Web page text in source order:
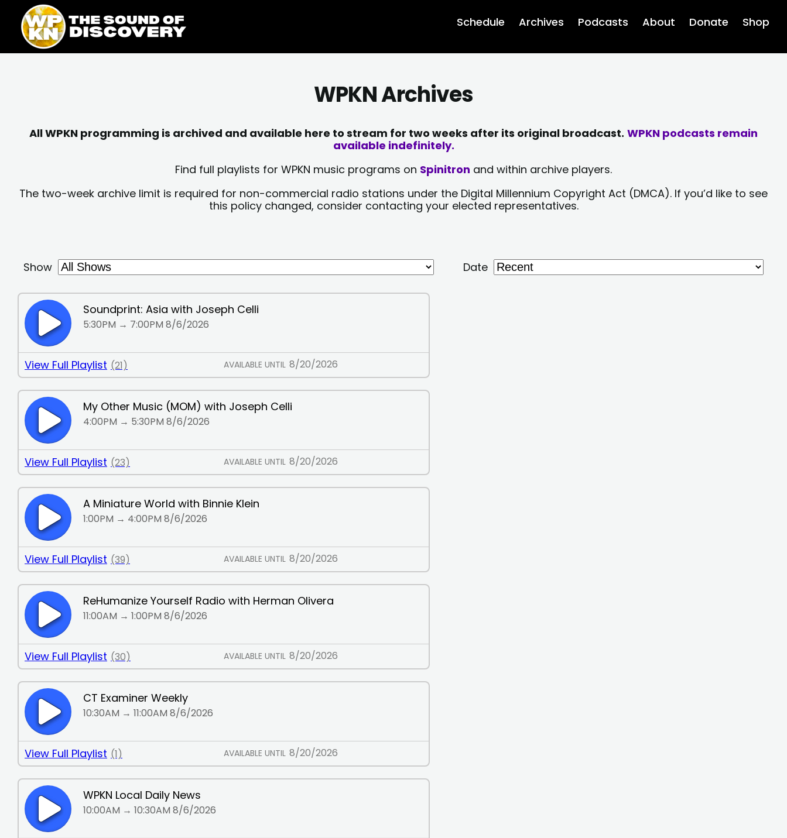
content
content
Schedule Archives Podcasts About Donate Shop
WPKN Archives
All WPKN programming is archived and available here to stream for two weeks after its original broadcast. WPKN podcasts remain
available indefinitely.
Find full playlists for WPKN music programs on Spinitron and within archive players.
The two-week archive limit is required for non-commercial radio stations under the Digital Millennium Copyright Act (DMCA). If you’d like to see
this policy changed, consider contacting your elected representatives.